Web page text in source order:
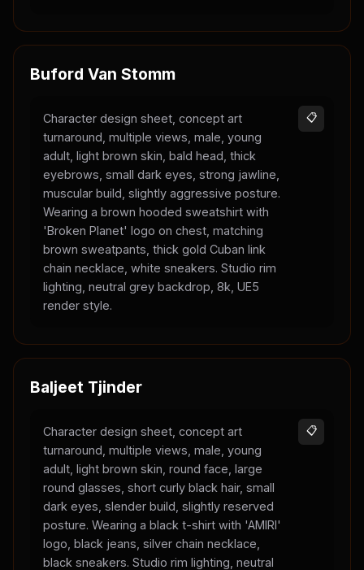
Buford Van Stomm
Character design sheet, concept art
turnaround, multiple views, male, young
adult, light brown skin, bald head, thick
eyebrows, small dark eyes, strong jawline,
muscular build, slightly aggressive posture.
Wearing a brown hooded sweatshirt with
'Broken Planet' logo on chest, matching
brown sweatpants, thick gold Cuban link
chain necklace, white sneakers. Studio rim
lighting, neutral grey backdrop, 8k, UE5
render style.
📋
Baljeet Tjinder
Character design sheet, concept art
turnaround, multiple views, male, young
adult, light brown skin, round face, large
round glasses, short curly black hair, small
dark eyes, slender build, slightly reserved
posture. Wearing a black t-shirt with 'AMIRI'
logo, black jeans, silver chain necklace,
black sneakers. Studio rim lighting, neutral
📋